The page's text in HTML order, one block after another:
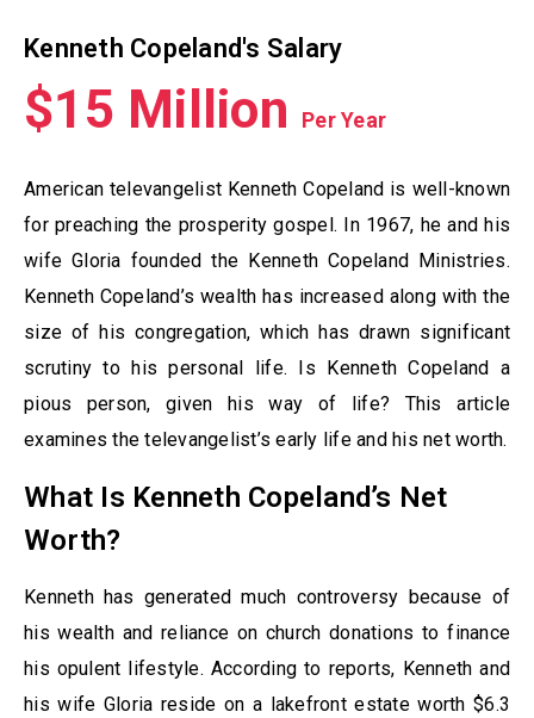
Kenneth Copeland's Salary
$15 Million Per Year
American televangelist Kenneth Copeland is well-known
for preaching the prosperity gospel. In 1967, he and his
wife Gloria founded the Kenneth Copeland Ministries.
Kenneth Copeland’s wealth has increased along with the
size of his congregation, which has drawn significant
scrutiny to his personal life. Is Kenneth Copeland a
pious person, given his way of life? This article
examines the televangelist’s early life and his net worth.
What Is Kenneth Copeland’s Net
Worth?
Kenneth has generated much controversy because of
his wealth and reliance on church donations to finance
his opulent lifestyle. According to reports, Kenneth and
his wife Gloria reside on a lakefront estate worth $6.3